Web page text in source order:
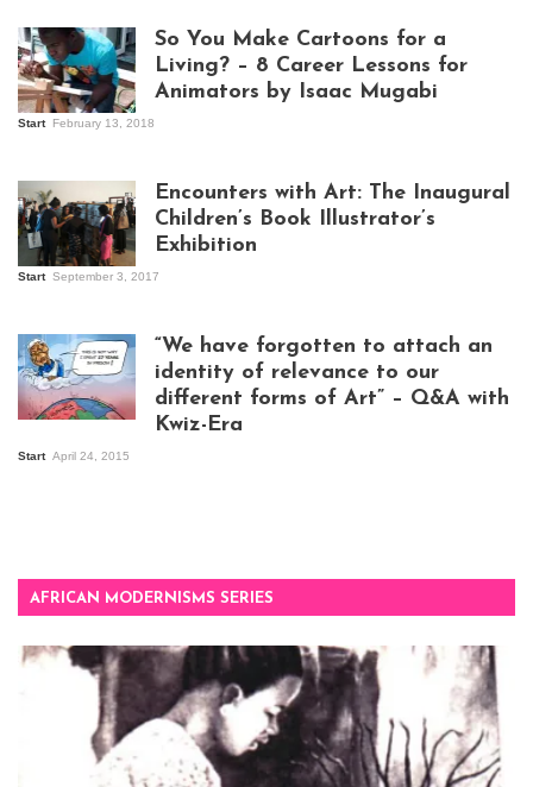
So You Make Cartoons for a
Living? – 8 Career Lessons for
Animators by Isaac Mugabi
Start February 13, 2018
Kampala
Encounters with Art: The Inaugural
Children’s Book Illustrator’s
Exhibition
Start September 3, 2017
“We have forgotten to attach an
identity of relevance to our
different forms of Art” – Q&A with
Kwiz-Era
Start April 24, 2015
AFRICAN MODERNISMS SERIES